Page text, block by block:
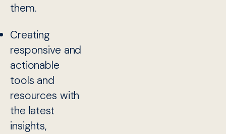
them.
Creating
responsive and
actionable
tools and
resources with
the latest
insights,